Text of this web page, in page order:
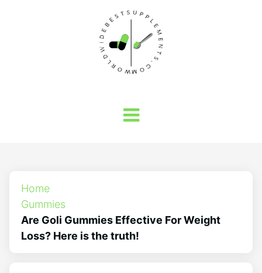
Home
Gummies
Are Goli Gummies Effective For Weight
Loss? Here is the truth!